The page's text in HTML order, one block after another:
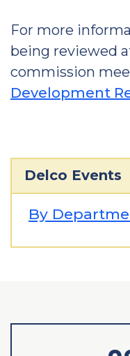
For more
being reviewed
commission
Development
Delco Events
By